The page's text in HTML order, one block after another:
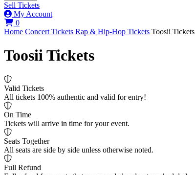
Sell Tickets
My Account
0View your cart
Home Concert Tickets Rap & Hip-Hop Tickets Toosii Tickets
Toosii Tickets
Valid Tickets
All tickets 100% authentic and valid for entry!
On Time
Tickets will arrive in time for your event.
Seats Together
All seats are side by side unless otherwise noted.
Full Refund